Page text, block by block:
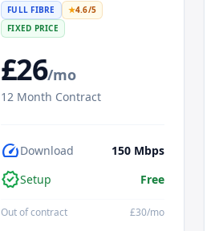
FULL FIBRE ★4.6/5
FIXED PRICE
£26/mo
12 Month Contract
speedDownload 150 Mbps
verifiedSetup Free
Out of contract £30/mo